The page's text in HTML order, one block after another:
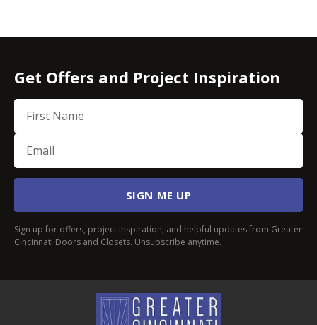
Get Offers and Project Inspiration
First Name
Email (Required)
SIGN ME UP
Sign up for offers, project inspiration, and helpful updates from Greater
Cincinnati Doors and Closets. Unsubscribe anytime.